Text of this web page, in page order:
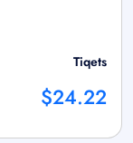
Tiqets
$24.22